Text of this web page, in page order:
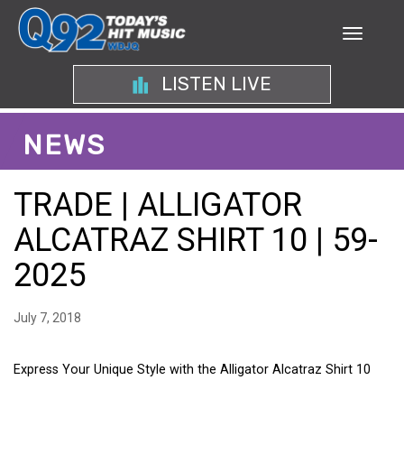
LISTEN LIVE
NEWS
TRADE | ALLIGATOR
ALCATRAZ SHIRT 10 | 59-
2025
July 7, 2018
Express Your Unique Style with the Alligator Alcatraz Shirt 10